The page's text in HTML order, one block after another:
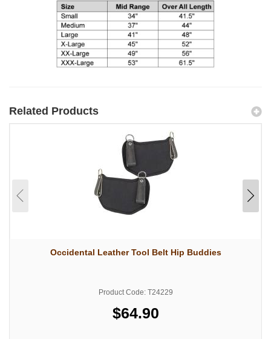
Related Products
Occidental Leather Tool Belt Hip Buddies
Product Code: T24229
$64.90